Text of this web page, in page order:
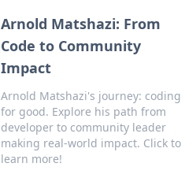
Arnold Matshazi: From
Code to Community
Impact
Arnold Matshazi's journey: coding
for good. Explore his path from
developer to community leader
making real-world impact. Click to
learn more!